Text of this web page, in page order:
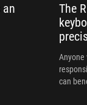
an
The
Anyone
can